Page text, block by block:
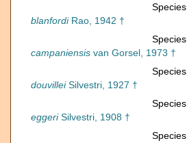
Species
blanfordiRao, 1942 †
Species
campaniensis van Gorsel, 1973 †
Species
douvilleiSilvestri, 1927 †
Species
eggeriSilvestri, 1908 †
Species